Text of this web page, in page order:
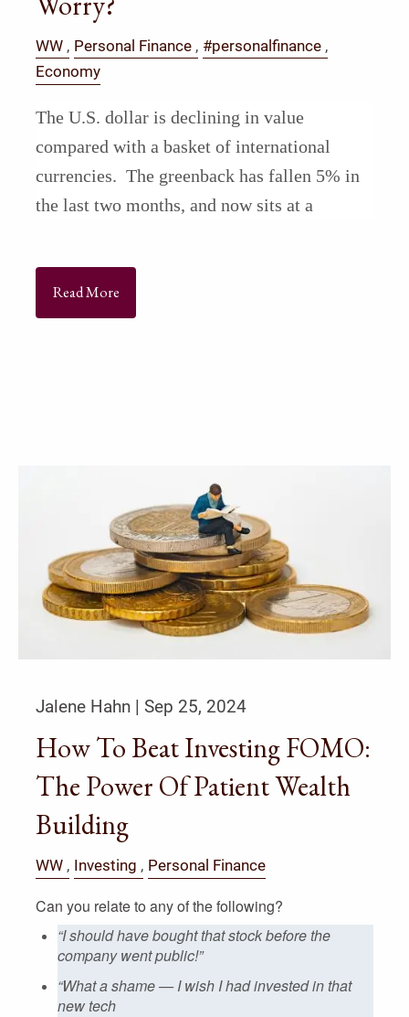
WW Personal Finance
#personalfinance
Economy
The U.S. dollar is declining in value
compared with a basket of international
currencies. The greenback has fallen 5% in
the last two months, and now sits at a
Read More
Jalene Hahn |Sep 25, 2024
How To Beat Investing FOMO:
The Power Of Patient Wealth
Building
WW Investing Personal Finance
Can you relate to any of the following?
“I should have bought that stock before the
company went public!”
“What a shame — I wish I had invested in that
new tech